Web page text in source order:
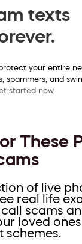
texts
your entire
spammers, and
started now
These
of live
real life
scams
loved